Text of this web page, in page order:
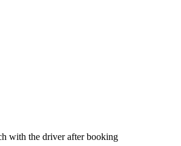
with the driver after booking